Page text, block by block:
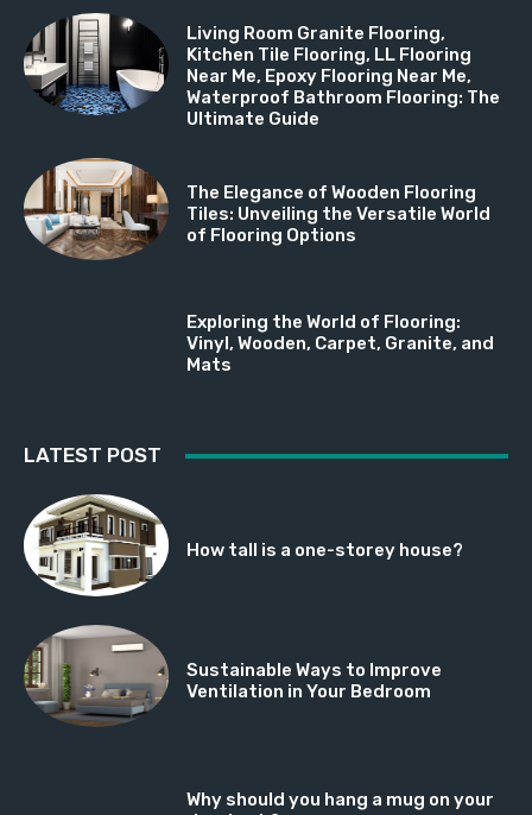
Living Room Granite Flooring,
Kitchen Tile Flooring, LL Flooring
Near Me, Epoxy Flooring Near Me,
Waterproof Bathroom Flooring: The
Ultimate Guide
The Elegance of Wooden Flooring
Tiles: Unveiling the Versatile World
of Flooring Options
Exploring the World of Flooring:
Vinyl, Wooden, Carpet, Granite, and
Mats
LATEST POST
How tall is a one-storey house?
Sustainable Ways to Improve
Ventilation in Your Bedroom
Why should you hang a mug on your